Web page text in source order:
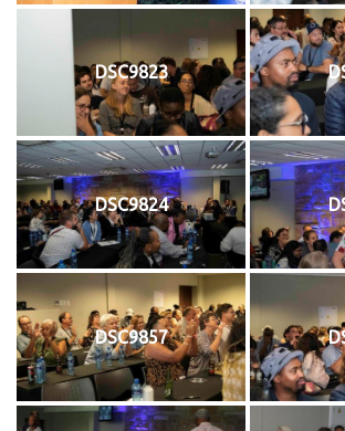
DSC9823
DSC9824
DSC9857